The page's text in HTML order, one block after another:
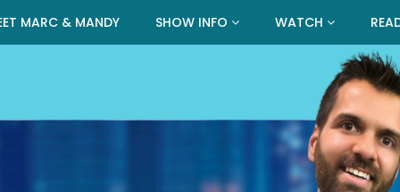
MARC & MANDY SHOW INFO WATCH